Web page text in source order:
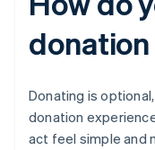
Donating is
donation
act feel simple and